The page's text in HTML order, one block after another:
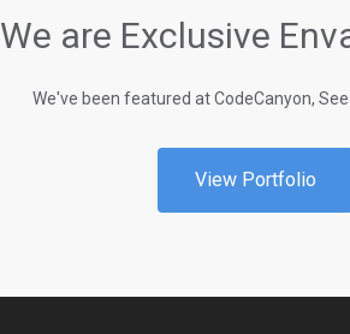
We are Exclusive
We've been featured at CodeCanyon,
View Portfolio